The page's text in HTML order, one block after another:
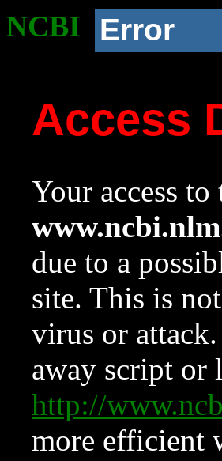
NCBI Error
Access
Your access
due to a
site. This is
virus or
away script or
http://
more efficient